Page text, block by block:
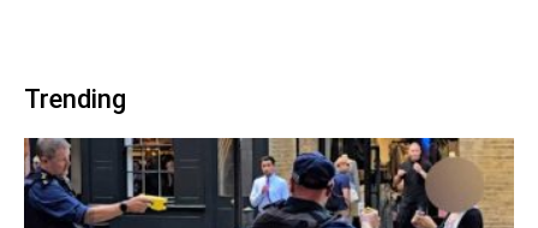
Trending